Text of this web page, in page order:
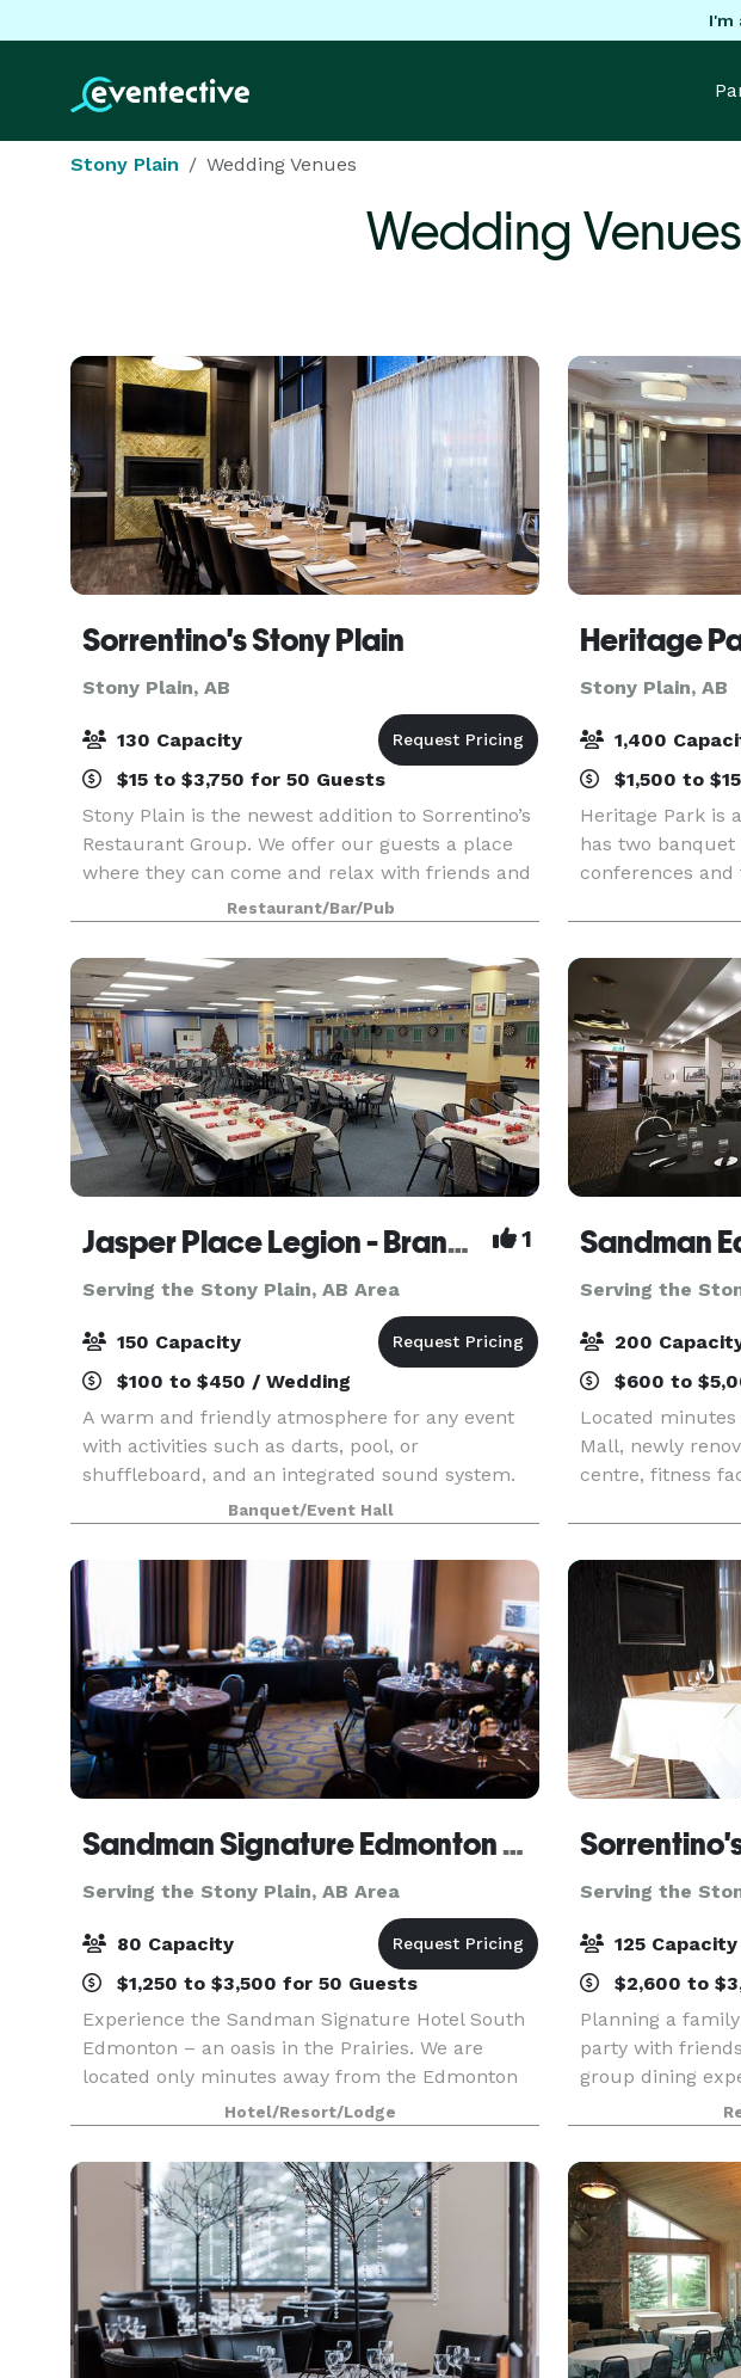
I'm
Stony Plain Wedding Venues
Wedding
Sorrentino's Stony Plain
Stony Plain, AB
130 Capacity
$15 to $3,750 for 50 Guests
Stony Plain is the newest addition to Sorrentino’s
Restaurant Group. We offer our guests a place
where they can come and relax with friends and
family. They can enjoy a glass of wine paired with
upscale Italian dishes in a casual and welcom
Restaurant/Bar/Pub
Heritage
Stony Plain, AB
1,400
$1,500 to
Heritage Park is
has two
conferences
pavilion that can
festivals,
other events. T
Jasper Place Legion - Branch 255 1
Serving the Stony Plain, AB Area
150 Capacity
$100 to $450 / Wedding
A warm and friendly atmosphere for any event
with activities such as darts, pool, or
shuffleboard, and an integrated sound system.
Bar service, commercial kitchen, catering, live
music, or DJ's can be provided on request at
various rates.
Banquet/Event Hall
Serving the
200
$600 to
Located
Mall, newly
centre, fitness
Our meeting
up to 200
complim
Sandman Signature Edmonton South
Serving the Stony Plain, AB Area
80 Capacity
$1,250 to $3,500 for 50 Guests
Experience the Sandman Signature Hotel South
Edmonton – an oasis in the Prairies. We are
located only minutes away from the Edmonton
International Airport and feature 198 comfortable
guest rooms, business centre, fitness facilities,
indoor
Hotel/Resort/Lodge
Serving the
125 Capacity
$2,600 to
Planning a
party with
group dining
serving up
dishes & wines